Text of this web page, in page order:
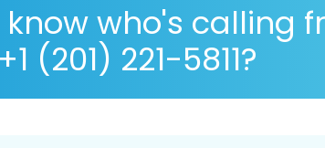
who's calling
+1 (201) 221-5811?